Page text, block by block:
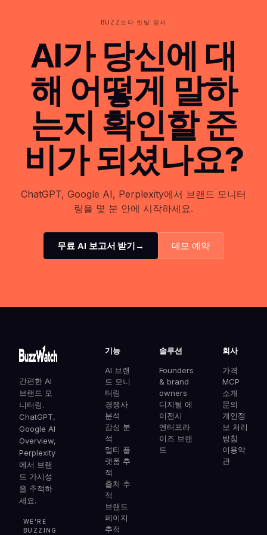
BUZZ보다 한발 앞서
AI가 당신에 대
해 어떻게 말하
는지 확인할 준
비가 되셨나요?
ChatGPT, Google AI, Perplexity에서 브랜드 모니터
링을 몇 분 안에 시작하세요.
무료 AI 보고서 받기 → 데모 예약
간편한 AI
브랜드 모
니터링.
ChatGPT,
Google AI
Overview,
Perplexity
에서 브랜
드 가시성
을 추적하
세요.
WE'RE
BUZZING
기능
AI 브랜
드 모니
터링
경쟁사
분석
감성 분
석
멀티 플
랫폼 추
적
출처 추
적
브랜드
페이지
추적
솔루션
Founders
& brand
owners
디지털 에
이전시
엔터프라
이즈 브랜
드
회사
가격
MCP
소개
문의
개인정
보 처리
방침
이용약
관